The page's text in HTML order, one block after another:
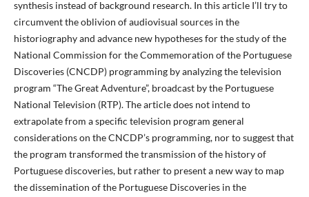
synthesis instead of background research. In this article I’ll try to
circumvent the oblivion of audiovisual sources in the
historiography and advance new hypotheses for the study of the
National Commission for the Commemoration of the Portuguese
Discoveries (CNCDP) programming by analyzing the television
program “The Great Adventure”, broadcast by the Portuguese
National Television (RTP). The article does not intend to
extrapolate from a specific television program general
considerations on the CNCDP’s programming, nor to suggest that
the program transformed the transmission of the history of
Portuguese discoveries, but rather to present a new way to map
the dissemination of the Portuguese Discoveries in the